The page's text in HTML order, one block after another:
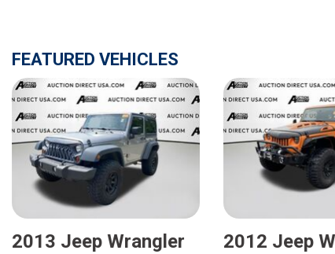
FEATURED VEHICLES
Wrangler
2019 Jeep Wrangler